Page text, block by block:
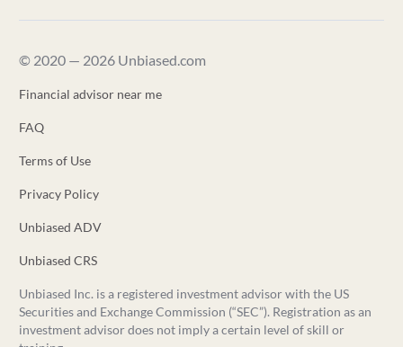
© 2020 — 2026 Unbiased.com
Financial advisor near me
FAQ
Terms of Use
Privacy Policy
Unbiased ADV
Unbiased CRS
Unbiased Inc. is a registered investment advisor with the US
Securities and Exchange Commission (“SEC”). Registration as an
investment advisor does not imply a certain level of skill or